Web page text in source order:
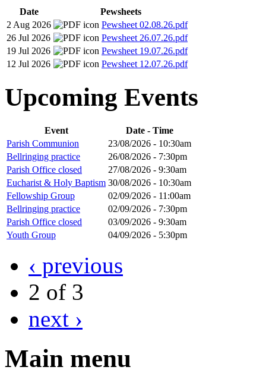
Date
Pewsheets
2 Aug 2026
Pewsheet 02.08.26.pdf
26 Jul 2026
Pewsheet 26.07.26.pdf
19 Jul 2026
Pewsheet 19.07.26.pdf
12 Jul 2026
Pewsheet 12.07.26.pdf
Upcoming Events
Event
Date - Time
Parish Communion
23/08/2026 - 10:30am
Bellringing practice
26/08/2026 - 7:30pm
Parish Office closed
27/08/2026 - 9:30am
Eucharist & Holy Baptism 30/08/2026 - 10:30am
Fellowship Group
02/09/2026 - 11:00am
Bellringing practice
02/09/2026 - 7:30pm
Parish Office closed
03/09/2026 - 9:30am
Youth Group
04/09/2026 - 5:30pm
‹ previous
2 of 3
next ›
Main menu